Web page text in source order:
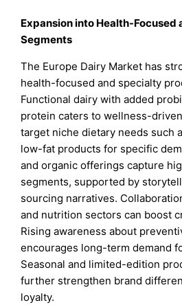
Expansion into Health-Focused
Segments
The Europe Dairy Market has
health-focused and specialty
Functional dairy with added
protein caters to wellness-
target niche dietary needs such
low-fat products for specific
and organic offerings capture
segments, supported by
sourcing narratives.
and nutrition sectors can boost
Rising awareness about
encourages long-term demand
Seasonal and limited-edition
further strengthen brand
loyalty.